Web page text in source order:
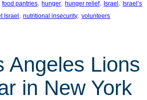
food pantries, hunger, hunger relief, Israel , Israel’s
Israel , nutritional insecurity, volunteers
Angeles Lions
in New York